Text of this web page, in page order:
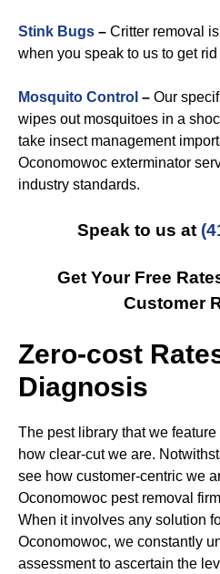
Stink Bugs – Critter removal
when you speak to us to get
Mosquito Control – Our
wipes out mosquitoes in a
take insect management
Oconomowoc exterminator
industry standards.
Speak to us at
Get Your Free
Customer
Zero-cost
Diagnosis
The pest library that we
how clear-cut we are.
see how customer-centric we
Oconomowoc pest removal
When it involves any solution
Oconomowoc, we constantly
assessment to ascertain the